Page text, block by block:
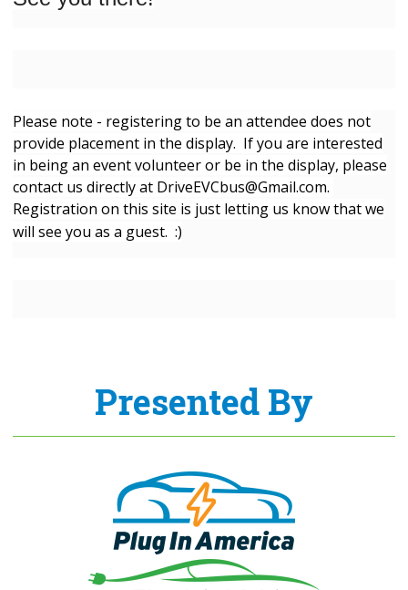
Please note - registering to be an attendee does not
provide placement in the display. If you are interested
in being an event volunteer or be in the display, please
contact us directly at DriveEVCbus@Gmail.com.
Registration on this site is just letting us know that we
will see you as a guest. :)
Presented By